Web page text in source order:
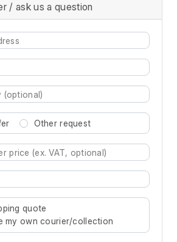
/ ask us a question
Other request
characters for results.
quote
my own courier/collection